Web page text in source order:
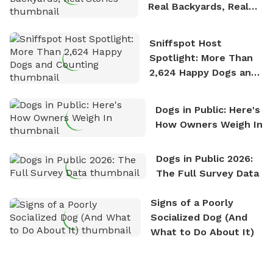
Real Backyards, Real
Sniffspot Host
Spotlight: More Than
2,624 Happy Dogs and
Dogs in Public: Here's
How Owners Weigh In
Dogs in Public 2026:
The Full Survey Data
Signs of a Poorly
Socialized Dog (And
What to Do About It)